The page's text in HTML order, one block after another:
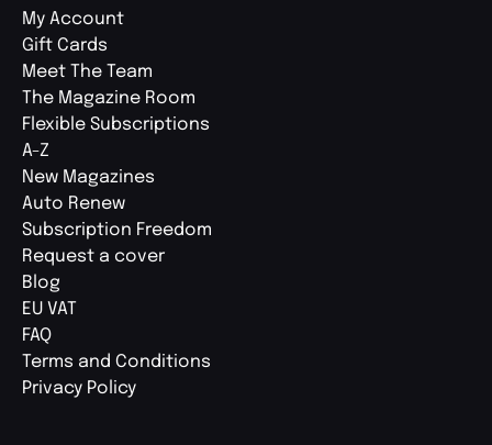
My Account
Gift Cards
Meet The Team
The Magazine Room
Flexible Subscriptions
A-Z
New Magazines
Auto Renew
Subscription Freedom
Request a cover
Blog
EU VAT
FAQ
Terms and Conditions
Privacy Policy